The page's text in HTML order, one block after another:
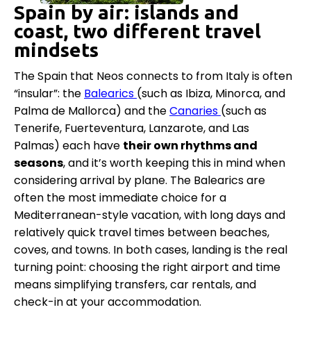
Spain by air: islands and
coast, two different travel
mindsets
The Spain that Neos connects to from Italy is often
“insular”: the Balearics (such as Ibiza, Minorca, and
Palma de Mallorca) and theCanaries (such as
Tenerife, Fuerteventura, Lanzarote, and Las
Palmas) each have their own rhythms and
seasons, and it’s worth keeping this in mind when
considering arrival by plane. The Balearics are
often the most immediate choice for a
Mediterranean-style vacation, with long days and
relatively quick travel times between beaches,
coves, and towns. In both cases, landing is the real
turning point: choosing the right airport and time
means simplifying transfers, car rentals, and
check-in at your accommodation.